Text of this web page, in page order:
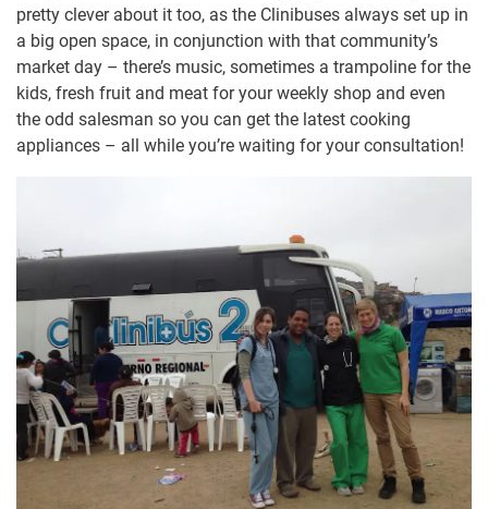
pretty clever about it too, as the Clinibuses always set up in
a big open space, in conjunction with that community’s
market day – there’s music, sometimes a trampoline for the
kids, fresh fruit and meat for your weekly shop and even
the odd salesman so you can get the latest cooking
appliances – all while you’re waiting for your consultation!